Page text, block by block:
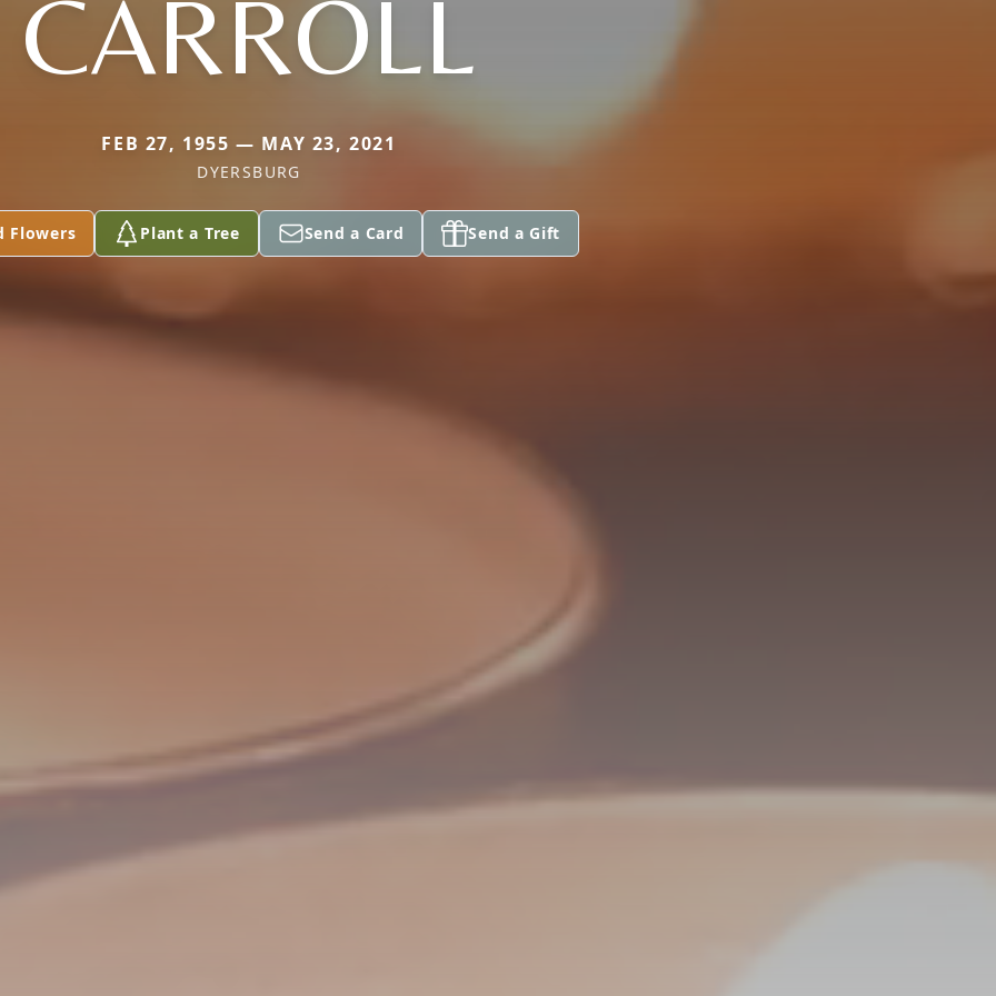
CARROLL
FEB 27, 1955 — MAY 23, 2021
DYERSBURG
Flowers Plant a Tree Send a Card Send a Gift